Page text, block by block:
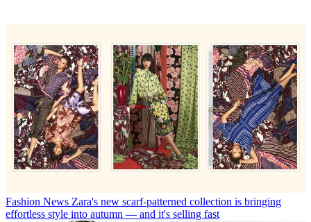
Fashion News Zara's new scarf-patterned collection is bringing
effortless style into autumn — and it's selling fast